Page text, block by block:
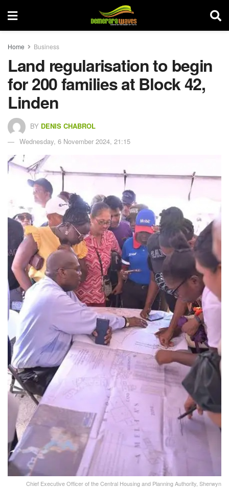
Home Business
Land regularisation to begin
for 200 families at Block 42,
Linden
BY DENIS CHABROL
Wednesday, 6 November 2024, 21:15
Chief Executive Officer of the Central Housing and Planning Authority, Sherwyn